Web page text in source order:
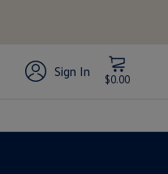
Sign In
$0.00